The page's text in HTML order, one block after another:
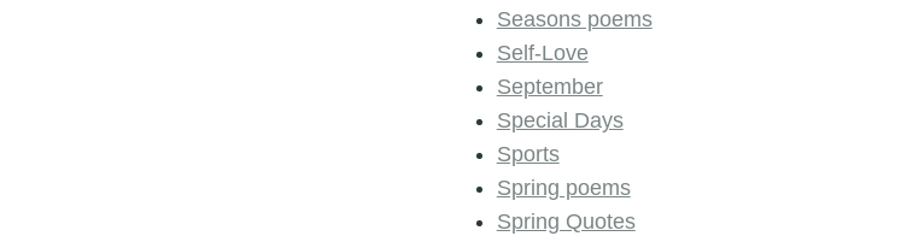
Seasons poems
Self-Love
September
Special Days
Sports
Spring poems
Spring Quotes